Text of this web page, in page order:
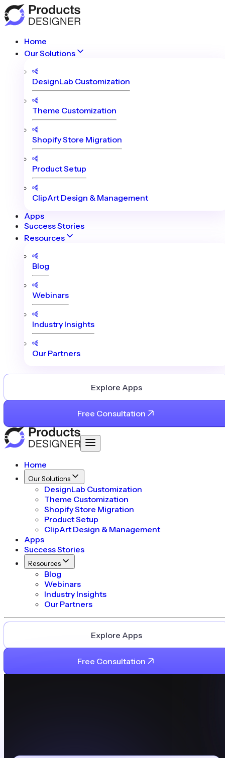
Home
Our Solutions
DesignLab Customization
Theme Customization
Shopify Store Migration
Product Setup
ClipArt Design & Management
Apps
Success Stories
Resources
Blog
Webinars
Industry Insights
Our Partners
Explore Apps
Free Consultation
Home
Our Solutions
DesignLab Customization
Theme Customization
Shopify Store Migration
Product Setup
ClipArt Design & Management
Apps
Success Stories
Resources
Blog
Webinars
Industry Insights
Our Partners
Explore Apps
Free Consultation